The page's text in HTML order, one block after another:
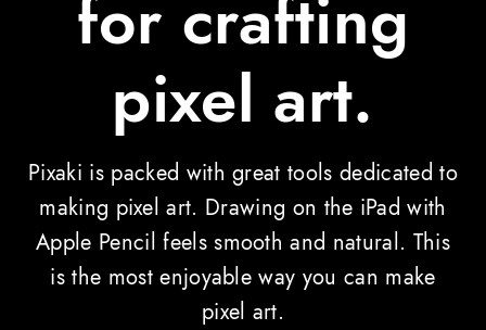
for crafting
pixel art.
Pixaki is packed with great tools dedicated to
making pixel art. Drawing on the iPad with
Apple Pencil feels smooth and natural. This
is the most enjoyable way you can make
pixel art.